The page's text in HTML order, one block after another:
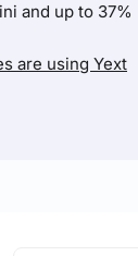
and up to 37%
are using Yext